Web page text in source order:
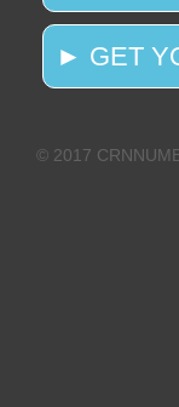
► GET
© 2017